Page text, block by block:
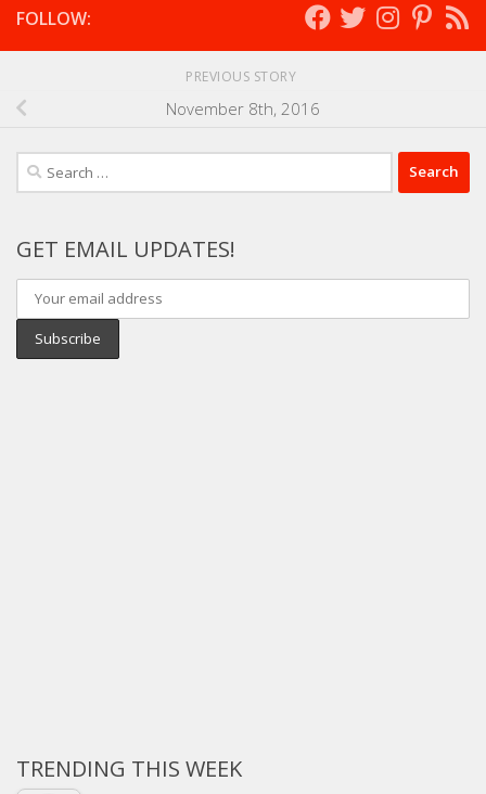
FOLLOW:
PREVIOUS STORY
November 8th, 2016
Search
for:
GET EMAIL UPDATES!
TRENDING THIS WEEK